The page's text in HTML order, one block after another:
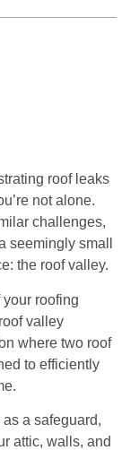
roof leaks
not alone.
challenges,
seemingly small
the roof valley.
roofing
valley
where two roof
to efficiently
a safeguard,
attic, walls, and